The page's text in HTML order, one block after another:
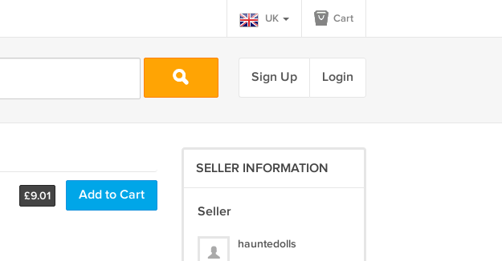
UK Cart
Sign Up Login
£9.01 Add to Cart
SELLER INFORMATION
Seller
hauntedolls